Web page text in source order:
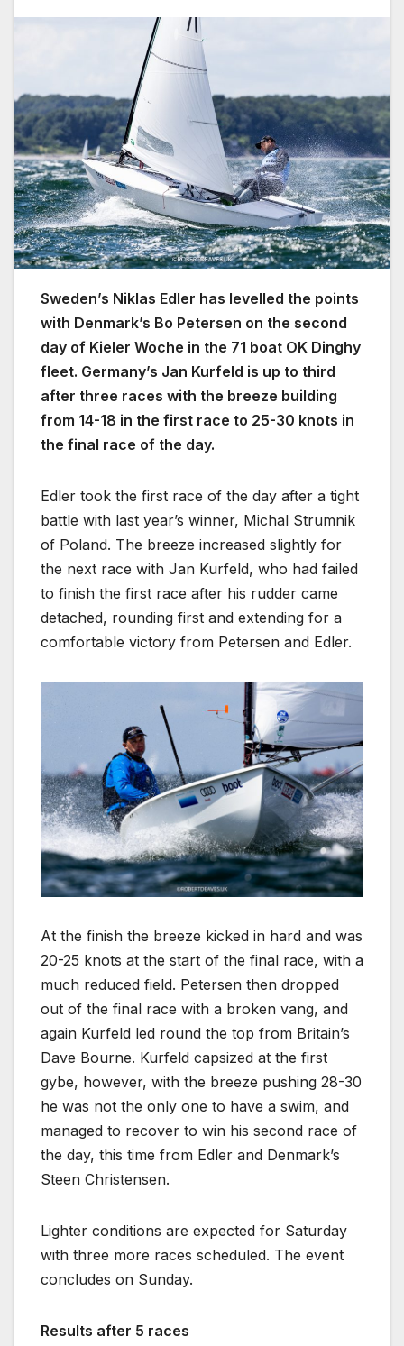
Sweden’s Niklas Edler has levelled the points
with Denmark’s Bo Petersen on the second
day of Kieler Woche in the 71 boat OK Dinghy
fleet. Germany’s Jan Kurfeld is up to third
after three races with the breeze building
from 14-18 in the first race to 25-30 knots in
the final race of the day.
Edler took the first race of the day after a tight
battle with last year’s winner, Michal Strumnik
of Poland. The breeze increased slightly for
the next race with Jan Kurfeld, who had failed
to finish the first race after his rudder came
detached, rounding first and extending for a
comfortable victory from Petersen and Edler.
At the finish the breeze kicked in hard and was
20-25 knots at the start of the final race, with a
much reduced field. Petersen then dropped
out of the final race with a broken vang, and
again Kurfeld led round the top from Britain’s
Dave Bourne. Kurfeld capsized at the first
gybe, however, with the breeze pushing 28-30
he was not the only one to have a swim, and
managed to recover to win his second race of
the day, this time from Edler and Denmark’s
Steen Christensen.
Lighter conditions are expected for Saturday
with three more races scheduled. The event
concludes on Sunday.
Results after 5 races